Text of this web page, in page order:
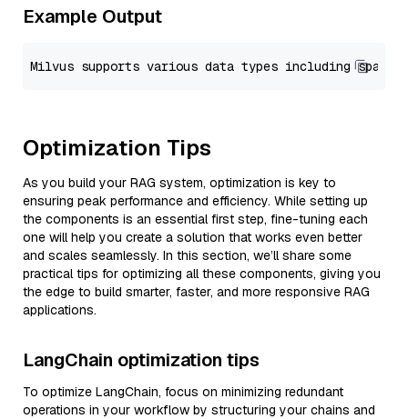
Example Output
Optimization Tips
As you build your RAG system, optimization is key to
ensuring peak performance and efficiency. While setting up
the components is an essential first step, fine-tuning each
one will help you create a solution that works even better
and scales seamlessly. In this section, we’ll share some
practical tips for optimizing all these components, giving you
the edge to build smarter, faster, and more responsive RAG
applications.
LangChain optimization tips
To optimize LangChain, focus on minimizing redundant
operations in your workflow by structuring your chains and